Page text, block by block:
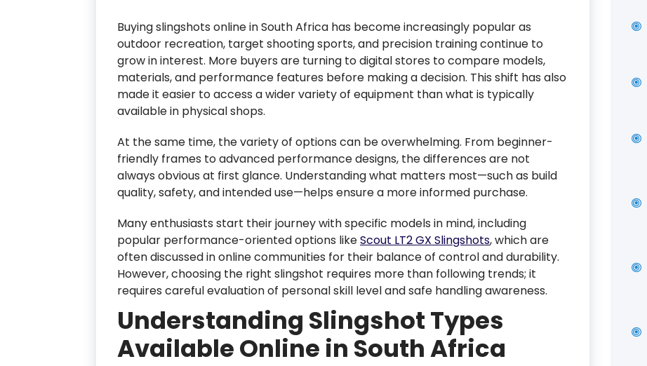
Buying slingshots online in South Africa has become increasingly popular as
outdoor recreation, target shooting sports, and precision training continue to
grow in interest. More buyers are turning to digital stores to compare models,
materials, and performance features before making a decision. This shift has also
made it easier to access a wider variety of equipment than what is typically
available in physical shops.
At the same time, the variety of options can be overwhelming. From beginner-
friendly frames to advanced performance designs, the differences are not
always obvious at first glance. Understanding what matters most—such as build
quality, safety, and intended use—helps ensure a more informed purchase.
Many enthusiasts start their journey with specific models in mind, including
popular performance-oriented options likeScout LT2 GX Slingshots, which are
often discussed in online communities for their balance of control and durability.
However, choosing the right slingshot requires more than following trends; it
requires careful evaluation of personal skill level and safe handling awareness.
Understanding Slingshot Types
Available Online in South Africa